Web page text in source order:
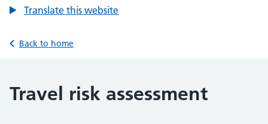
Translate this website
Back to home
Travel risk assessment